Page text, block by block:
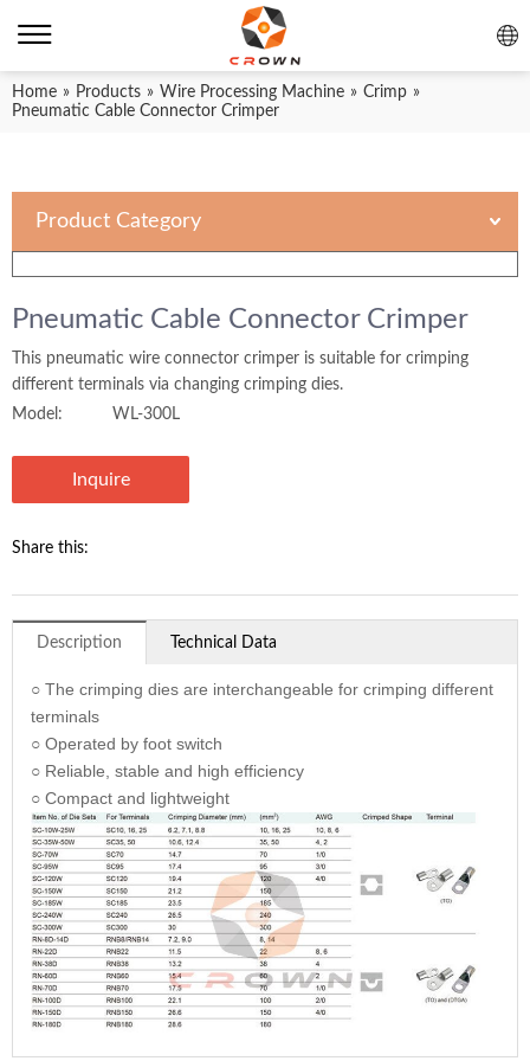
Home » Products » Wire Processing Machine » Crimp »
Pneumatic Cable Connector Crimper
Product Category
Pneumatic Cable Connector Crimper
This pneumatic wire connector crimper is suitable for crimping
different terminals via changing crimping dies.
Model:
WL-300L
Inquire
Share this:
Description Technical Data
○ The crimping dies are interchangeable for crimping different
terminals
○ Operated by foot switch
○ Reliable, stable and high efficiency
○ Compact and lightweight